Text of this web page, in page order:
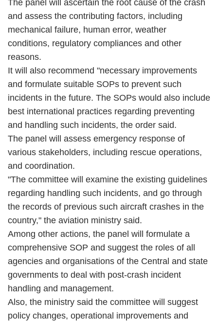
The panel will ascertain the root cause of the crash
and assess the contributing factors, including
mechanical failure, human error, weather
conditions, regulatory compliances and other
reasons.
It will also recommend "necessary improvements
and formulate suitable SOPs to prevent such
incidents in the future. The SOPs would also include
best international practices regarding preventing
and handling such incidents, the order said.
The panel will assess emergency response of
various stakeholders, including rescue operations,
and coordination.
"The committee will examine the existing guidelines
regarding handling such incidents, and go through
the records of previous such aircraft crashes in the
country," the aviation ministry said.
Among other actions, the panel will formulate a
comprehensive SOP and suggest the roles of all
agencies and organisations of the Central and state
governments to deal with post-crash incident
handling and management.
Also, the ministry said the committee will suggest
policy changes, operational improvements and